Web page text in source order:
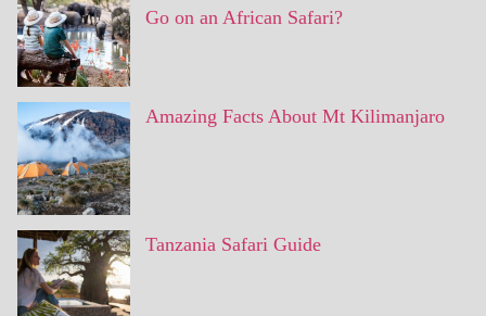
Go on an African Safari?
Amazing Facts About Mt Kilimanjaro
Tanzania Safari Guide